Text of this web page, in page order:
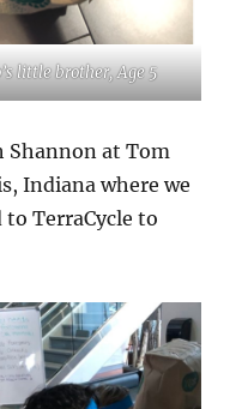
little brother, Age 5
Shannon at Tom
Indiana where we
TerraCycle to